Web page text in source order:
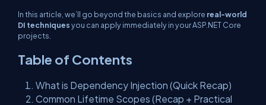
In this article, we’ll go beyond the basics and explore real-world
DI techniquesyou can apply immediately in your ASP.NET Core
projects.
Table of Contents
What is Dependency Injection (Quick Recap)
Common Lifetime Scopes (Recap + Practical